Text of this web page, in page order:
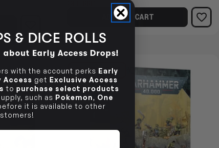
ADD TO CART
13% OFF RRP
& DICE ROLLS
Early Access Drops!
with the account perks Early
Access get Exclusive Access
to purchase select products
such as Pokemon, One
it is available to other